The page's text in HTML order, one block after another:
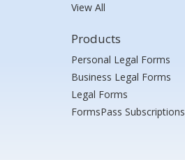
View All
Products
Personal Legal Forms
Business Legal Forms
Legal Forms
FormsPass Subscriptions